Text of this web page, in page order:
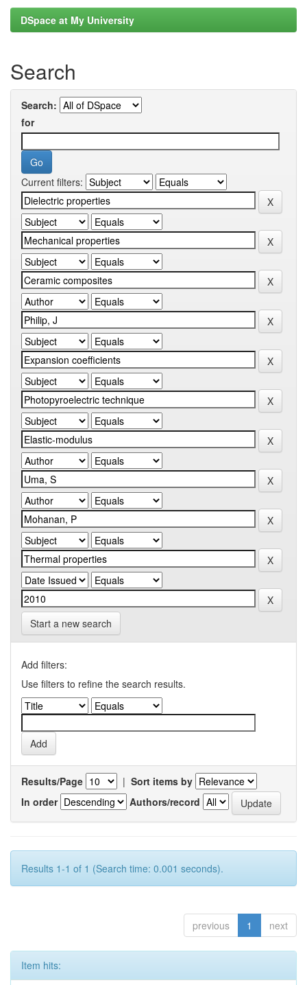
DSpace at My University
Search
Search:
for
Current filters:
Start a new search
Add filters:
Use filters to refine the search results.
Results/Page | Sort items by
In order
Authors/record
Results 1-1 of 1 (Search time: 0.001 seconds).
previous 1 next
Item hits: